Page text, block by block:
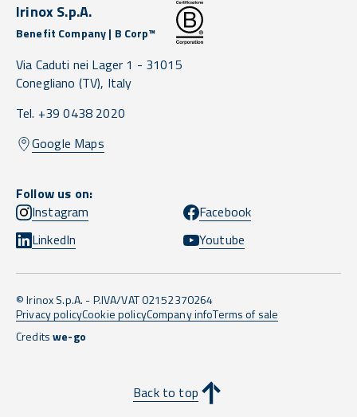
Irinox S.p.A.
Benefit Company | B Corp™
Via Caduti nei Lager 1 - 31015
Conegliano (TV), Italy
Tel. +39 0438 2020
Google Maps
Follow us on:
Instagram
Facebook
LinkedIn
Youtube
© Irinox S.p.A. - P.IVA/VAT 02152370264
Privacy policyCookie policyCompany infoTerms of sale
Creditswe-go
Back to top